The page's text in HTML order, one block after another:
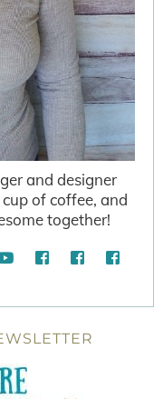
and designer
of coffee, and
together!